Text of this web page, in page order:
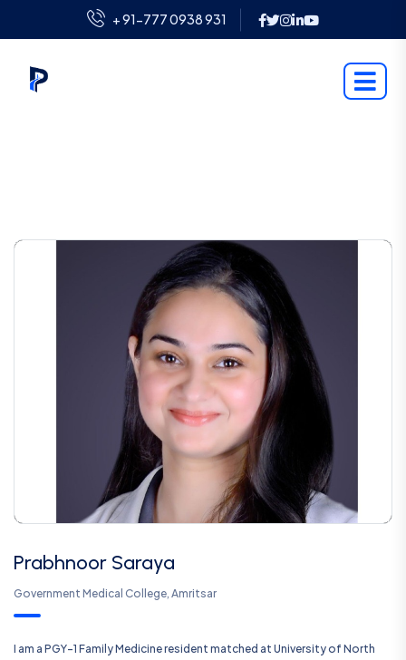
+ 91-777 0938 931
Prabhnoor Saraya
Government Medical College, Amritsar
I am a PGY-1 Family Medicine resident matched at University of North